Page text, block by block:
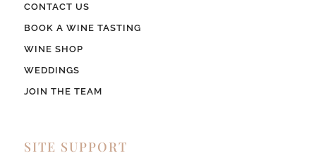
CONTACT US
BOOK A WINE TASTING
WINE SHOP
WEDDINGS
JOIN THE TEAM
SITE SUPPORT